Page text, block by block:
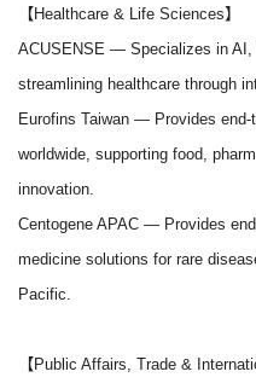
【Healthcare & Life Sciences】
ACUSENSE — Specializes in AI,
streamlining healthcare through
Eurofins Taiwan — Provides end-
worldwide, supporting food,
innovation.
Centogene APAC — Provides
medicine solutions for rare
Pacific.
【Public Affairs, Trade &